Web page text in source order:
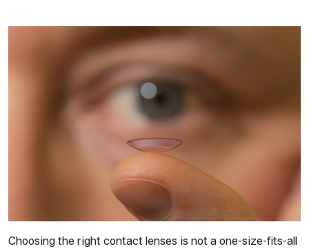
Choosing the right contact lenses is not a one-size-fits-all